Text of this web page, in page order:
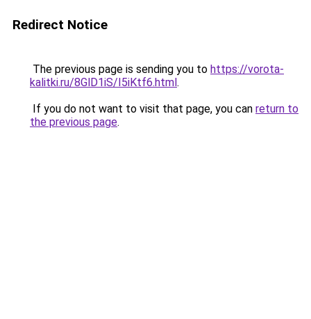
Redirect Notice
The previous page is sending you to https://vorota-
kalitki.ru/8GlD1iS/I5iKtf6.html.
If you do not want to visit that page, you can return to
the previous page.